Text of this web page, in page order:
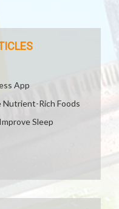
App
Nutrient-Rich Foods
Sleep